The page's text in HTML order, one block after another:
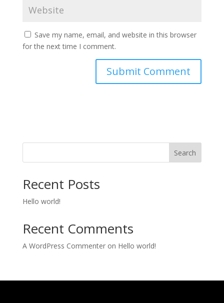
Save my name, email, and website in this browser
for the next time I comment.
Search
Recent Posts
Hello world!
Recent Comments
A WordPress Commenteron Hello world!